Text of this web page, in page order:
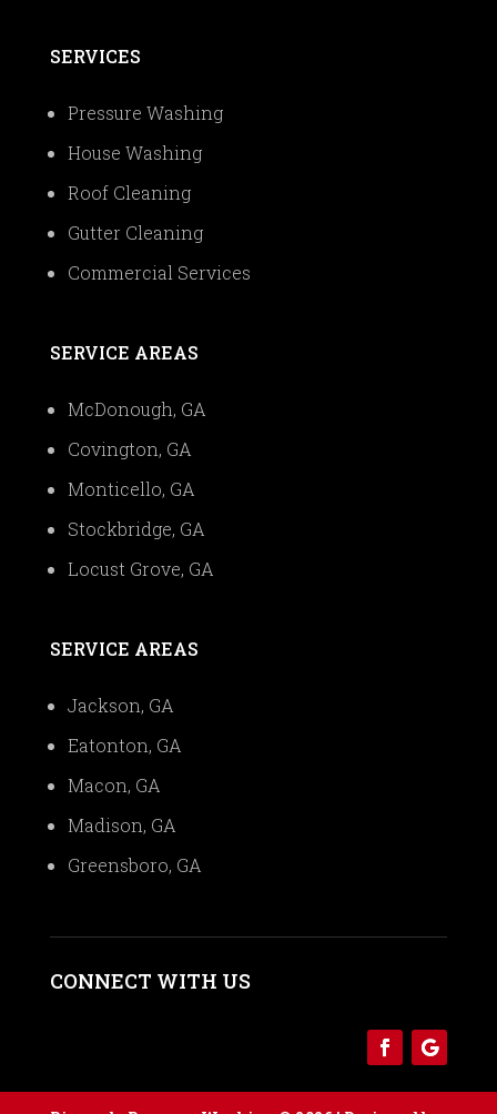
SERVICES
Pressure Washing
House Washing
Roof Cleaning
Gutter Cleaning
Commercial Services
SERVICE AREAS
McDonough, GA
Covington, GA
Monticello, GA
Stockbridge, GA
Locust Grove, GA
SERVICE AREAS
Jackson, GA
Eatonton, GA
Macon, GA
Madison, GA
Greensboro, GA
CONNECT WITH US